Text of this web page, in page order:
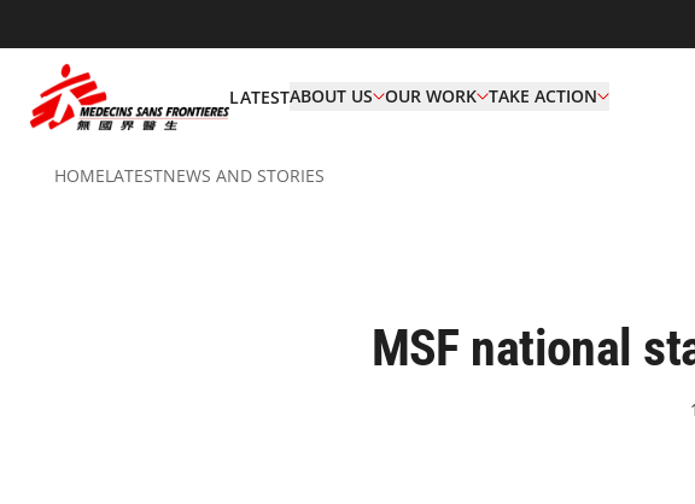
LATESTABOUT US OUR WORK TAKE ACTION
HOMELATESTNEWS AND STORIES
MSF national